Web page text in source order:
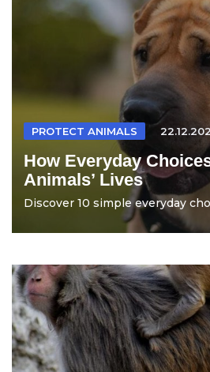
PROTECT ANIMALS
How Everyday
Animals’ Lives
Discover 10 simple everyday